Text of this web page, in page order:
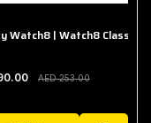
Cable)
Watch8 | Watch8 Classic
AED 253.00